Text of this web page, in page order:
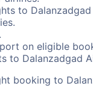
to
on eligible
to Dalanzadgad
booking to